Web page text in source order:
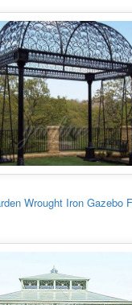
Wrought Iron Gazebo